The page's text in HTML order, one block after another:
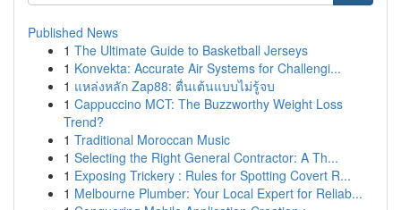
Published News
1 The Ultimate Guide to Basketball Jerseys
1 Konvekta: Accurate Air Systems for Challengi...
1 แหล่งหลัก Zap88: ตื่นเต้นแบบไม่รู้จบ
1 Cappuccino MCT: The Buzzworthy Weight Loss
Trend?
1 Traditional Moroccan Music
1 Selecting the Right General Contractor: A Th...
1 Exposing Trickery : Rules for Spotting Covert R...
1 Melbourne Plumber: Your Local Expert for Reliab...